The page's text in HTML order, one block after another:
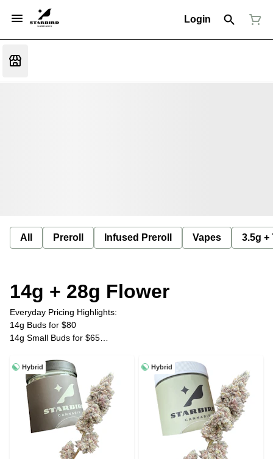
Login
All Preroll Infused Preroll Vapes 3.5g +
14g + 28g Flower
Everyday Pricing Highlights:
14g Buds for $80
14g Small Buds for $65
28g Small Buds for $120
Plus Tax
Hybrid Hybrid